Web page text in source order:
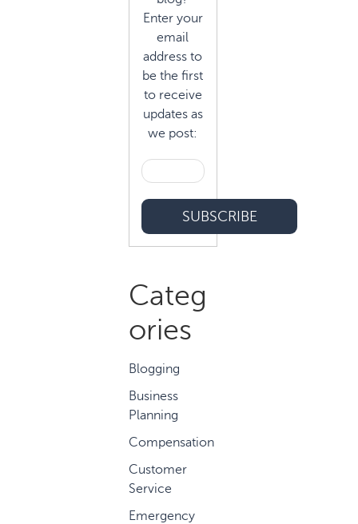
Enter your
email
address to
be the first
to receive
updates as
we post:
Categ
ories
Blogging
Business
Planning
Compensation
Customer
Service
Emergency